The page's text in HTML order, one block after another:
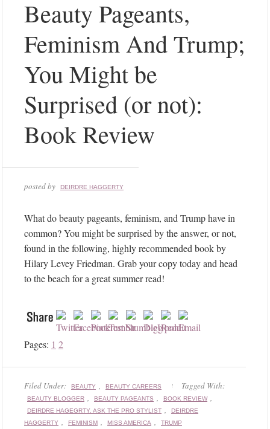
Beauty Pageants,
Feminism And Trump;
You Might be
Surprised (or not):
Book Review
posted by DEIRDRE HAGGERTY
What do beauty pageants, feminism, and Trump have in
common? You might be surprised by the answer, or not,
found in the following, highly recommended book by
Hilary Levey Friedman. Grab your copy today and head
to the beach for a great summer read!
Pages: 1 2
Filed Under: BEAUTY , BEAUTY CAREERS Tagged With:
BEAUTY BLOGGER , BEAUTY PAGEANTS , BOOK REVIEW ,
DEIRDRE HAGEGRTY. ASK THE PRO STYLIST ,
DEIRDRE
HAGGERTY , FEMINISM , MISS AMERICA , TRUMP
return